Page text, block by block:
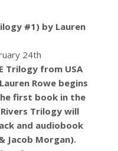
#1) by Lauren
24th
Trilogy from USA
Rowe begins
first book in the
Trilogy will
and audiobook
Jacob Morgan).